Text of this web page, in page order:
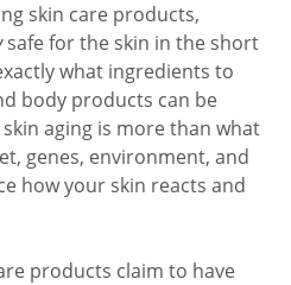
skin care products,
safe for the skin in the short
what ingredients to
body products can be
aging is more than what
genes, environment, and
how your skin reacts and
products claim to have